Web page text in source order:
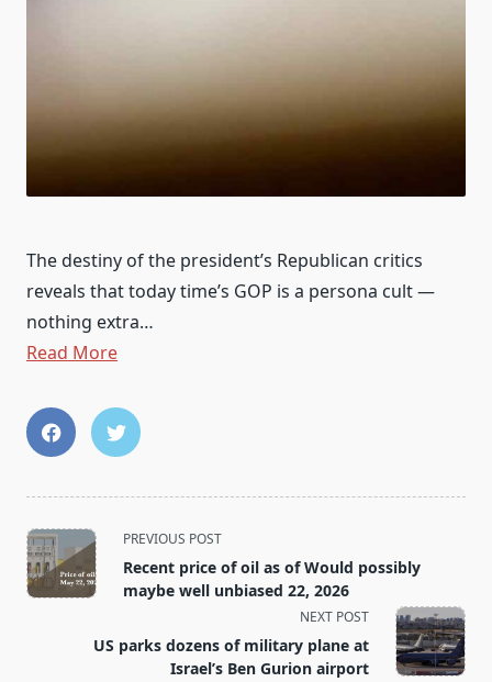
The destiny of the president’s Republican critics
reveals that today time’s GOP is a persona cult —
nothing extra…
Read More
<span
class="nav-
subtitle
text">Page</span>
PREVIOUS POST
Recent price of oil as of Would possibly
maybe well unbiased 22, 2026
NEXT POST
US parks dozens of military plane at
Israel’s Ben Gurion airport